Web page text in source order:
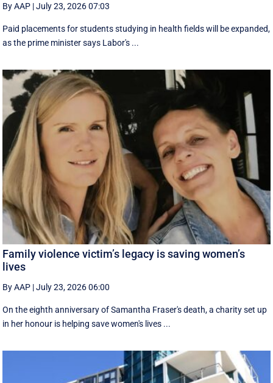
By AAP |July 23, 2026 07:03
Paid placements for students studying in health fields will be expanded,
as the prime minister says Labor's ...
Family violence victim’s legacy is saving women’s
lives
By AAP |July 23, 2026 06:00
On the eighth anniversary of Samantha Fraser's death, a charity set up
in her honour is helping save women's lives ...